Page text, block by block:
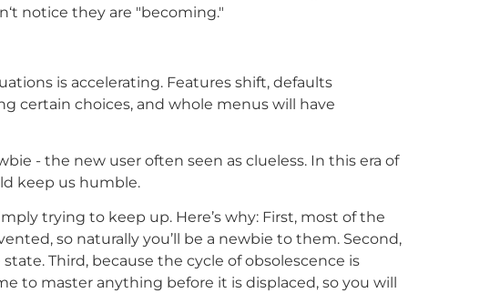
notice they are "becoming."
is accelerating. Features shift, defaults
certain choices, and whole menus will have
- the new user often seen as clueless. In this era of
keep us humble.
trying to keep up. Here’s why: First, most of the
so naturally you’ll be a newbie to them. Second,
Third, because the cycle of obsolescence is
to master anything before it is displaced, so you will